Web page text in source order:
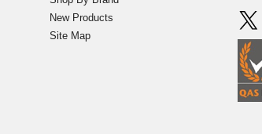
New Products
Site Map